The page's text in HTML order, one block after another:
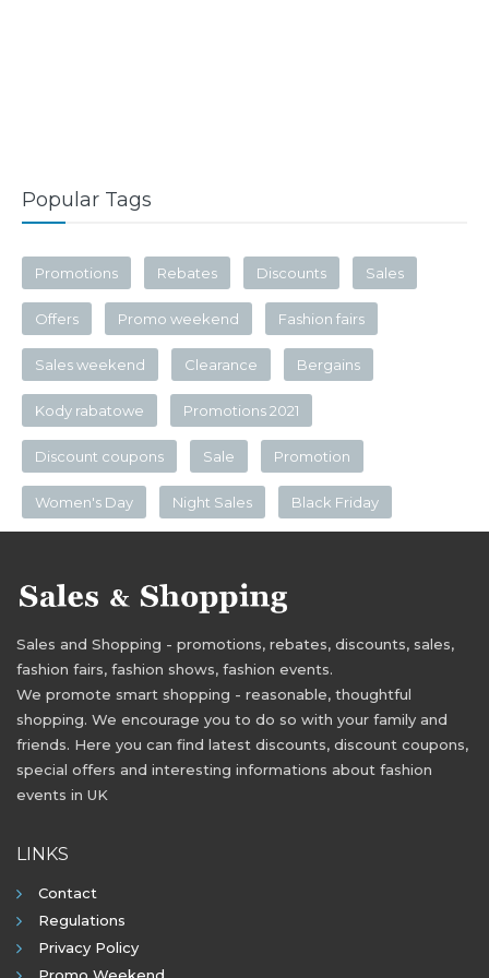
Popular Tags
Promotions Rebates Discounts Sales
Offers Promo weekend Fashion fairs
Sales weekend Clearance Bergains
Kody rabatowe Promotions 2021
Discount coupons Sale Promotion
Women's Day Night Sales Black Friday
Sales and Shopping - promotions, rebates, discounts, sales,
fashion fairs, fashion shows, fashion events.
We promote smart shopping - reasonable, thoughtful
shopping. We encourage you to do so with your family and
friends. Here you can find latest discounts, discount coupons,
special offers and interesting informations about fashion
events in UK
LINKS
Contact
Regulations
Privacy Policy